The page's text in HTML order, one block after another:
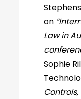
on
Law in
Sophie